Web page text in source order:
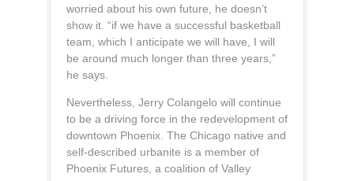
worried about his own future, he doesn’t
show it. “if we have a successful basketball
team, which I anticipate we will have, I will
be around much longer than three years,”
he says.
Nevertheless, Jerry Colangelo will continue
to be a driving force in the redevelopment of
downtown Phoenix. The Chicago native and
self-described urbanite is a member of
Phoenix Futures, a coalition of Valley